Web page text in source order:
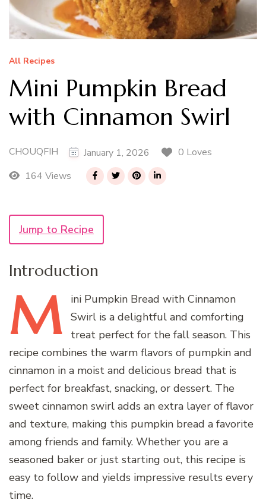
All Recipes
Mini Pumpkin Bread
with Cinnamon Swirl
CHOUQFIH January 1, 2026
0 Loves
164 Views
Jump to Recipe
Introduction
M ini Pumpkin Bread with Cinnamon
Swirl is a delightful and comforting
treat perfect for the fall season. This
recipe combines the warm flavors of pumpkin and
cinnamon in a moist and delicious bread that is
perfect for breakfast, snacking, or dessert. The
sweet cinnamon swirl adds an extra layer of flavor
and texture, making this pumpkin bread a favorite
among friends and family. Whether you are a
seasoned baker or just starting out, this recipe is
easy to follow and yields impressive results every
time.